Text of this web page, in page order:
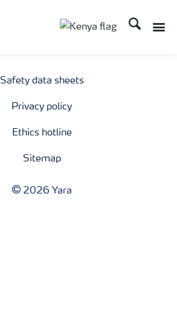
Search
Safety data sheets
Privacy policy
Ethics hotline
Sitemap
2026 Yara